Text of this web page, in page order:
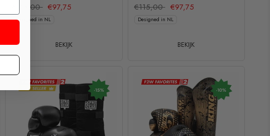
€115,00 €97,75
Designed in NL
BEKIJK
€115,00 €97,75
Designed in NL
BEKIJK
-15% -10%